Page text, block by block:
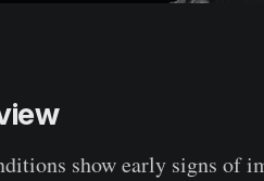
show early signs of